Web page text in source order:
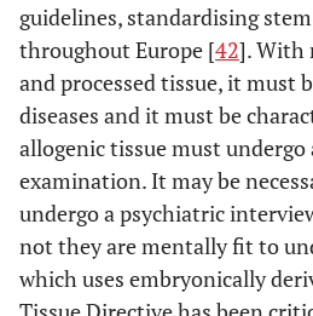
guidelines, standardising
throughout Europe [42]. With
and processed tissue, it must
diseases and it must be
allogenic tissue must
examination. It may be
undergo a psychiatric
not they are mentally fit to
which uses embryonically